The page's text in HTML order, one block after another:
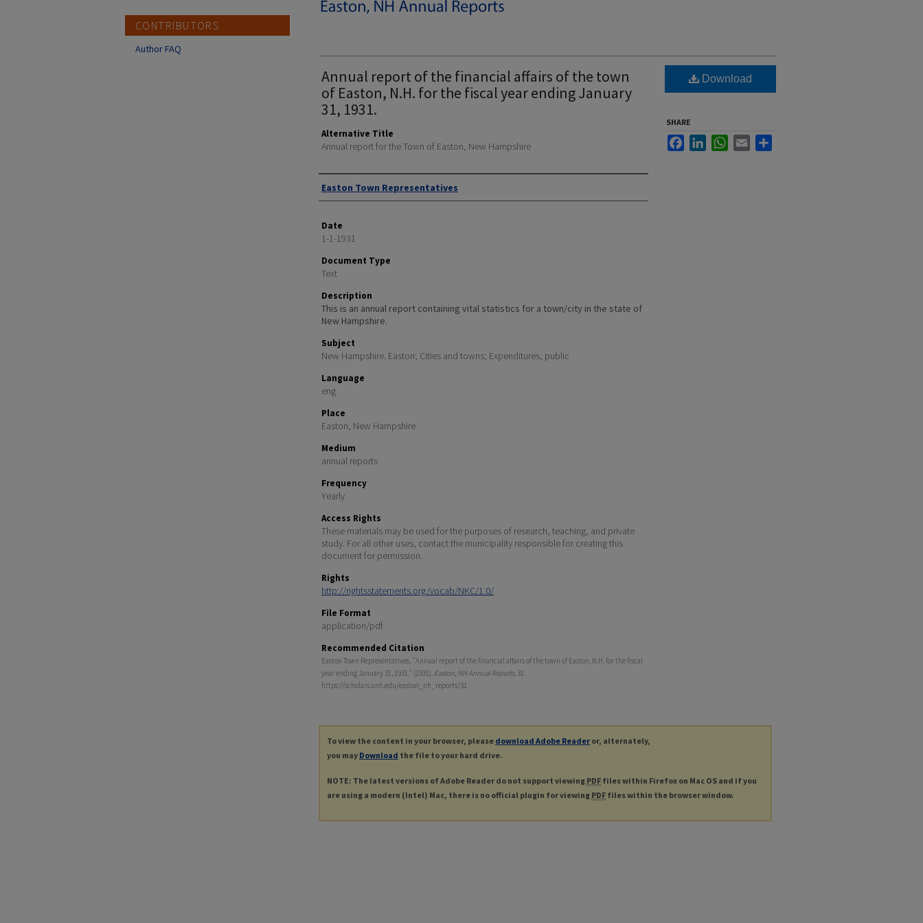
Annual report of the financial affairs of the town
of Easton, N.H. for the fiscal year ending January
31, 1931.
Alternative Title
Annual report for the Town of Easton, New Hampshire
Author
Easton Town Representatives
Date
1-1-1931
Document Type
Text
Description
This is an annual report containing vital statistics for a town/city in the state of
New Hampshire.
Subject
New Hampshire. Easton; Cities and towns; Expenditures, public
Language
eng
Place
Easton, New Hampshire
Medium
annual reports
Frequency
Yearly
Access Rights
These materials may be used for the purposes of research, teaching, and private
study. For all other uses, contact the municipality responsible for creating this
document for permission.
Rights
http://rightsstatements.org/vocab/NKC/1.0/
File Format
application/pdf
Recommended Citation
Easton Town Representatives, "Annual report of the financial affairs of the town of Easton, N.H. for the fiscal
year ending January 31, 1931." (1931). Easton, NH Annual Reports. 31.
https://scholars.unh.edu/easton_nh_reports/31
Download
SHARE
FacebookLinkedInWhatsApp
Email
To view the content in your browser, please download Adobe Reader or, alternately,
you may Download the file to your hard drive.
NOTE: The latest versions of Adobe Reader do not support viewing PDF files within Firefox on Mac OS and if you
are using a modern (Intel) Mac, there is no official plugin for viewing PDF files within the browser window.
CONTRIBUTORS
Author FAQ